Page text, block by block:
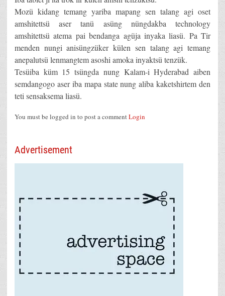
Mozü kidang temang yariba mapang sen talang agi oset
amshitettsü aser tanü asüng nüngdakba technology
amshitettsü atema pai bendanga agüja inyaka liasü. Pa Tir
menden nungi anisüngzüker külen sen talang agi temang
anepalutsü lenmangtem asoshi amoka inyaktsü tenzük.
Tesüiba küm 15 tsüngda nung Kalam-i Hyderabad aiben
semdangogo aser iba mapa state nung aliba kaketshirtem den
teti sensaksema liasü.
You must be logged in to post a commentLogin
Advertisement